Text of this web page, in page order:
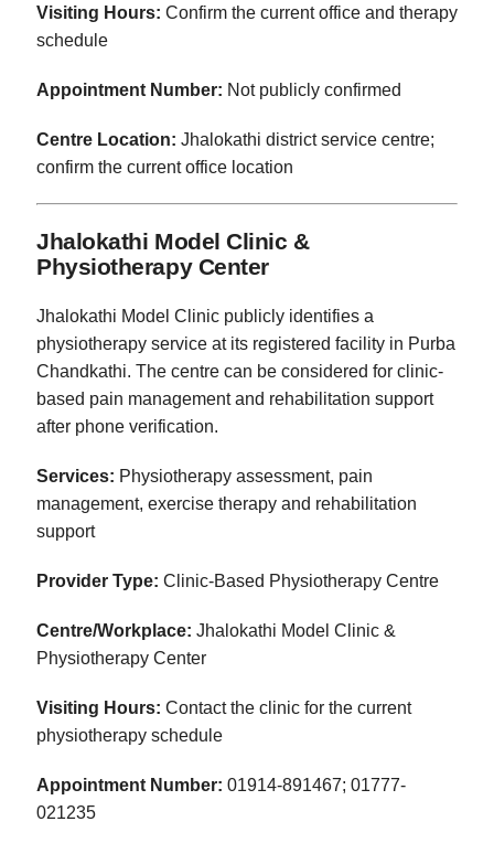
Visiting Hours: Confirm the current office and therapy
schedule
Appointment Number: Not publicly confirmed
Centre Location: Jhalokathi district service centre;
confirm the current office location
Jhalokathi Model Clinic &
Physiotherapy Center
Jhalokathi Model Clinic publicly identifies a
physiotherapy service at its registered facility in Purba
Chandkathi. The centre can be considered for clinic-
based pain management and rehabilitation support
after phone verification.
Services: Physiotherapy assessment, pain
management, exercise therapy and rehabilitation
support
Provider Type: Clinic-Based Physiotherapy Centre
Centre/Workplace: Jhalokathi Model Clinic &
Physiotherapy Center
Visiting Hours: Contact the clinic for the current
physiotherapy schedule
Appointment Number: 01914-891467; 01777-
021235